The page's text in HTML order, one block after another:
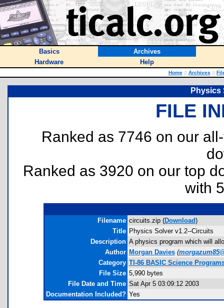
Basics
Archives
Hardware
Help
Home :: Archives ::
Physics
FILE
Ranked as 7746 on our
Ranked as 3920 on our top
with
Filename circuits.zip (Download)
Title Physics Solver v1.2--Circuits
Description A physics program which will
Author Morgan Davies (
Category TI-86 BASIC Science
File Size 5,990 bytes
File Date and Time Sat Apr 5 03:09:12 2003
Documentation Included? Yes